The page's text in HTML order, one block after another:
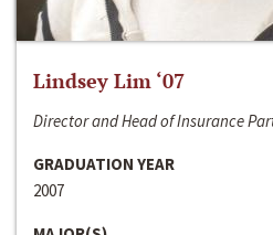
Lindsey Lim ‘07
Director and Head of Insurance
GRADUATION YEAR
2007